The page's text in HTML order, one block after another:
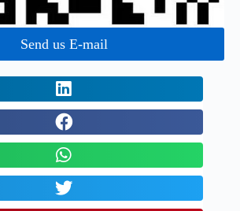
Send us E-mail